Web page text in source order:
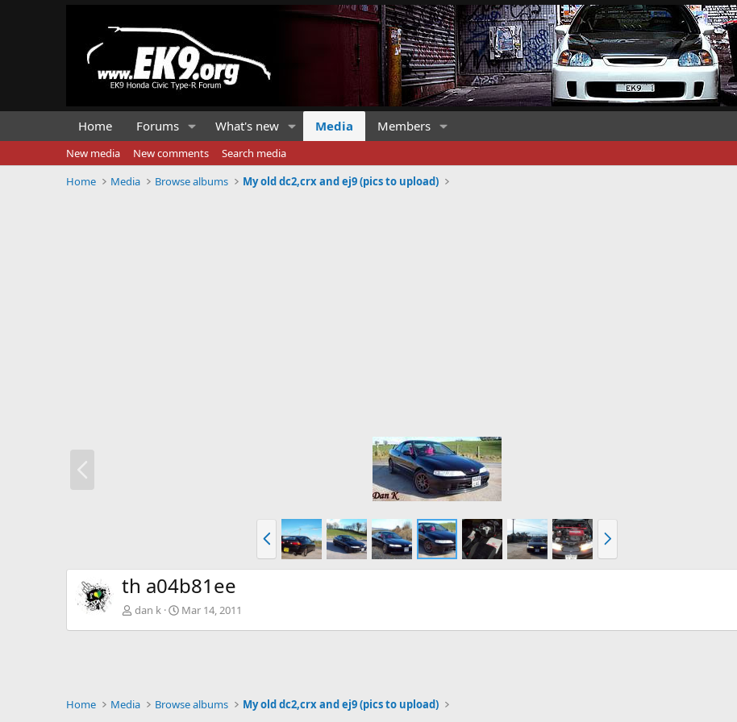
Home Forums What's new Media Members
New media New comments
Search media
Home
Media Browse albums My old dc2,crx and ej9 (pics to upload)
r
e
e
x
th a04b81ee
dan k Mar 14, 2011
Home Media Browse albums My old dc2,crx and ej9 (pics to upload)